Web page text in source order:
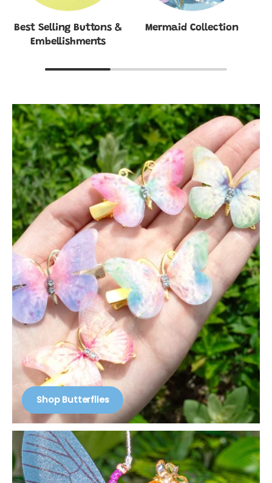
Best Selling Buttons &
Embellishments
Mermaid Collection
Shop Butterflies